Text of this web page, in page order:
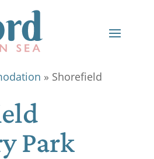
» Shorefield
Park